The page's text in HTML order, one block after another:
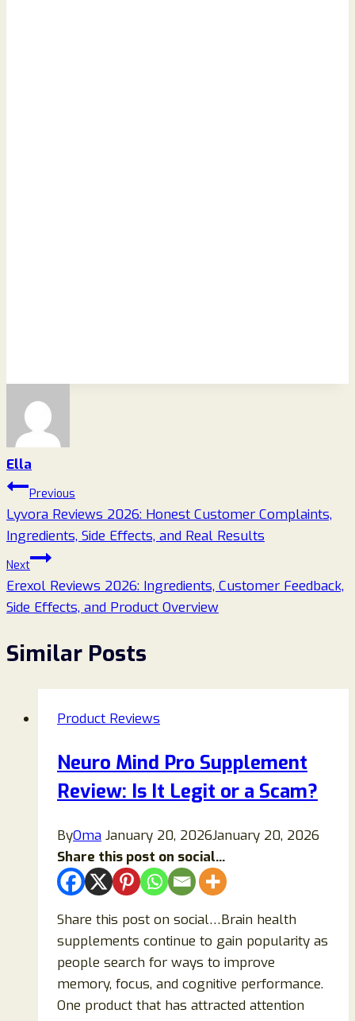
Ella
Post
navigation
Previous
Lyvora Reviews 2026: Honest Customer Complaints,
Ingredients, Side Effects, and Real Results
Next
Erexol Reviews 2026: Ingredients, Customer Feedback,
Side Effects, and Product Overview
Similar Posts
Product Reviews
Neuro Mind Pro Supplement
Review: Is It Legit or a Scam?
ByOma January 20, 2026January 20, 2026
Share this post on social...
Share this post on social…Brain health
supplements continue to gain popularity as
people search for ways to improve
memory, focus, and cognitive performance.
One product that has attracted attention